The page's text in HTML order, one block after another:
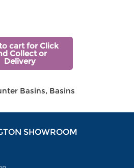
cart for Click
Collect or
Delivery
Basins, Basins
SHOWROOM